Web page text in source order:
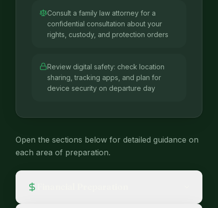
Consult a family law attorney for a
confidential consultation about your
rights, custody, and protection orders
Review digital safety: check location
sharing, tracking apps, and plan for
device security on departure day
Open the sections below for detailed guidance on
each area of preparation.